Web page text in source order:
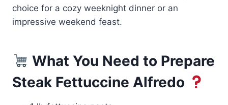
choice for a cozy weeknight dinner or an
impressive weekend feast.
What You Need to Prepare
Steak Fettuccine Alfredo